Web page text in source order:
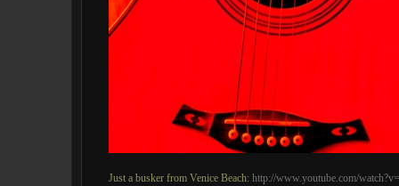
Just a busker from Venice Beach: http://www.youtube.com/